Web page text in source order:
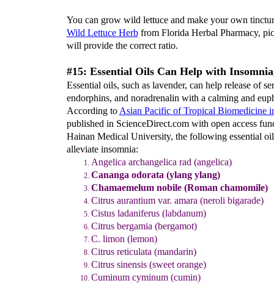
You can grow wild lettuce and make your own
Wild Lettuce Herbfrom Florida Herbal Pharmacy,
will provide the correct ratio.
#15: Essential Oils Can Help with
Essential oils, such as lavender, can help release of
endorphins, and noradrenalin with a calming and
According to Asian Pacific of Tropical Biomedicine
published in ScienceDirect.com with open access
Hainan Medical University, the following essential
alleviate insomnia:
Angelica archangelica rad (angelica)
Cananga odorata (ylang ylang)
Chamaemelum nobile (Roman chamomile)
Citrus aurantium var. amara (neroli bigarade)
Cistus ladaniferus (labdanum)
Citrus bergamia (bergamot)
C. limon (lemon)
Citrus reticulata (mandarin)
Citrus sinensis (sweet orange)
Cuminum cyminum (cumin)